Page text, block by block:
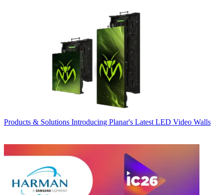
Products & Solutions Introducing Planar's Latest LED Video Walls